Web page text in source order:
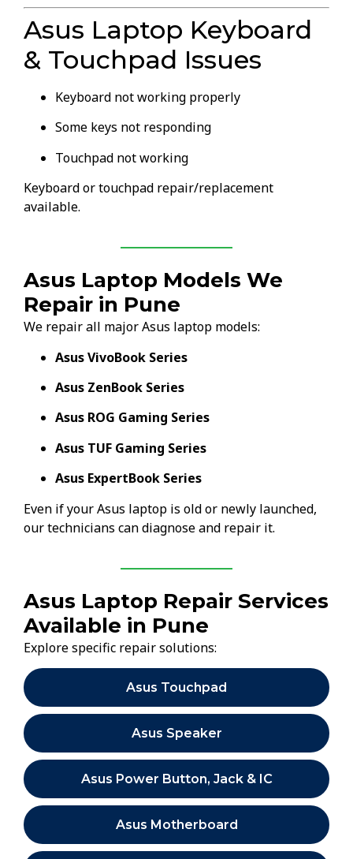
Asus Laptop Keyboard
& Touchpad Issues
Keyboard not working properly
Some keys not responding
Touchpad not working
Keyboard or touchpad repair/replacement
available.
Asus Laptop Models We
Repair in Pune
We repair all major Asus laptop models:
Asus VivoBook Series
Asus ZenBook Series
Asus ROG Gaming Series
Asus TUF Gaming Series
Asus ExpertBook Series
Even if your Asus laptop is old or newly launched,
our technicians can diagnose and repair it.
Asus Laptop Repair Services
Available in Pune
Explore specific repair solutions:
Asus Touchpad
Asus Speaker
Asus Power Button, Jack & IC
Asus Motherboard